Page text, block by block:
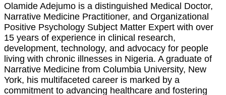
Olamide Adejumo is a distinguished Medical Doctor,
Narrative Medicine Practitioner, and Organizational
Positive Psychology Subject Matter Expert with over
15 years of experience in clinical research,
development, technology, and advocacy for people
living with chronic illnesses in Nigeria. A graduate of
Narrative Medicine from Columbia University, New
York, his multifaceted career is marked by a
commitment to advancing healthcare and fostering